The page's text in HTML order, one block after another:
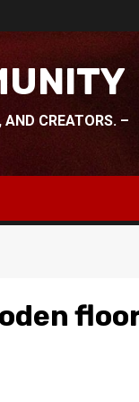
AND CREATORS. –